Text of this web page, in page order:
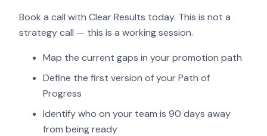
Book a call with Clear Results today. This is not a
strategy call — this is a working session.
Map the current gaps in your promotion path
Define the first version of your Path of
Progress
Identify who on your team is 90 days away
from being ready